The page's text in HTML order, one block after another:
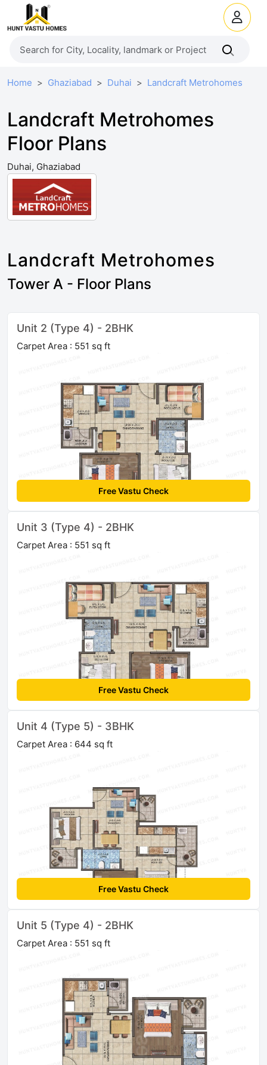
Home Ghaziabad Duhai Landcraft Metrohomes
Landcraft Metrohomes
Floor Plans
Duhai, Ghaziabad
Landcraft Metrohomes
Tower A - Floor Plans
Unit 2 (Type 4) - 2BHK
Carpet Area : 551 sq ft
Free Vastu Check
Unit 3 (Type 4) - 2BHK
Carpet Area : 551 sq ft
Free Vastu Check
Unit 4 (Type 5) - 3BHK
Carpet Area : 644 sq ft
Free Vastu Check
Unit 5 (Type 4) - 2BHK
Carpet Area : 551 sq ft